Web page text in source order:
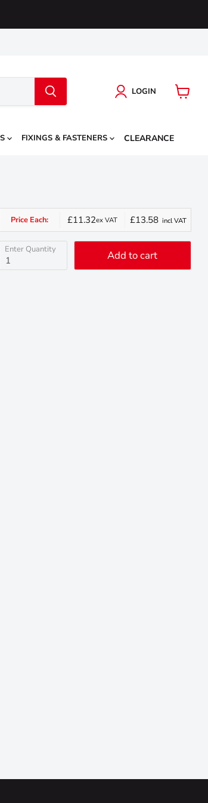
LOGIN
FIXINGS & FASTENERS CLEARANCE
Price Each: £11.32ex VAT £13.58incl VAT
Enter Quantity Add to cart